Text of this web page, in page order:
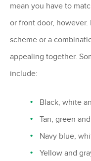
mean you have to
or front door, however.
scheme or a
appealing together.
include:
Black, white
Tan, green
Navy blue,
Yellow and